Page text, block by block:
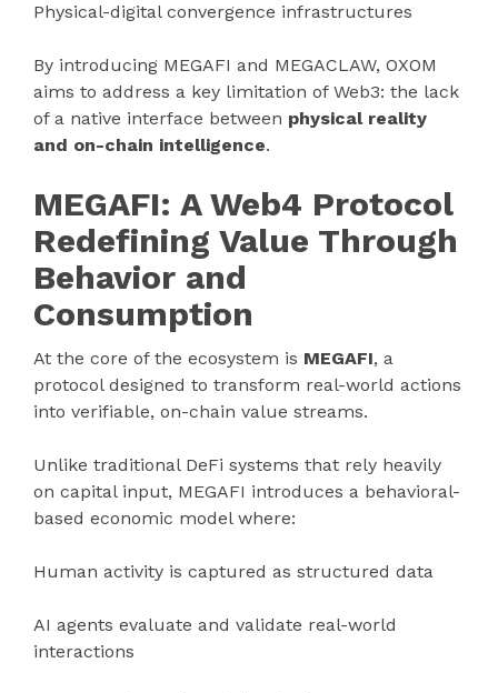
Physical-digital convergence infrastructures
By introducing MEGAFI and MEGACLAW, OXOM
aims to address a key limitation of Web3: the lack
of a native interface between physical reality
and on-chain intelligence.
MEGAFI: A Web4 Protocol
Redefining Value Through
Behavior and
Consumption
At the core of the ecosystem is MEGAFI, a
protocol designed to transform real-world actions
into verifiable, on-chain value streams.
Unlike traditional DeFi systems that rely heavily
on capital input, MEGAFI introduces a behavioral-
based economic model where:
Human activity is captured as structured data
AI agents evaluate and validate real-world
interactions